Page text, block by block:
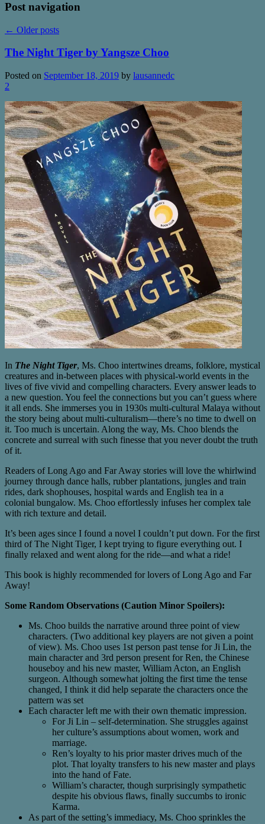
Post navigation
← Older posts
The Night Tiger by Yangsze Choo
Posted on September 18, 2019 by lausannedc
2
In The Night Tiger, Ms. Choo intertwines dreams, folklore, mystical
creatures and in-between places with physical-world events in the
lives of five vivid and compelling characters. Every answer leads to
a new question. You feel the connections but you can’t guess where
it all ends. She immerses you in 1930s multi-cultural Malaya without
the story being about multi-culturalism—there’s no time to dwell on
it. Too much is uncertain. Along the way, Ms. Choo blends the
concrete and surreal with such finesse that you never doubt the truth
of it.
Readers of Long Ago and Far Away stories will love the whirlwind
journey through dance halls, rubber plantations, jungles and train
rides, dark shophouses, hospital wards and English tea in a
colonial bungalow. Ms. Choo effortlessly infuses her complex tale
with rich texture and detail.
It’s been ages since I found a novel I couldn’t put down. For the first
third of The Night Tiger, I kept trying to figure everything out. I
finally relaxed and went along for the ride—and what a ride!
This book is highly recommended for lovers of Long Ago and Far
Away!
Some Random Observations (Caution Minor Spoilers):
Ms. Choo builds the narrative around three point of view
characters. (Two additional key players are not given a point
of view). Ms. Choo uses 1st person past tense for Ji Lin, the
main character and 3rd person present for Ren, the Chinese
houseboy and his new master, William Acton, an English
surgeon. Although somewhat jolting the first time the tense
changed, I think it did help separate the characters once the
pattern was set
Each character left me with their own thematic impression.
For Ji Lin – self-determination. She struggles against
her culture’s assumptions about women, work and
marriage.
Ren’s loyalty to his prior master drives much of the
plot. That loyalty transfers to his new master and plays
into the hand of Fate.
William’s character, though surprisingly sympathetic
despite his obvious flaws, finally succumbs to ironic
Karma.
As part of the setting’s immediacy, Ms. Choo sprinkles the